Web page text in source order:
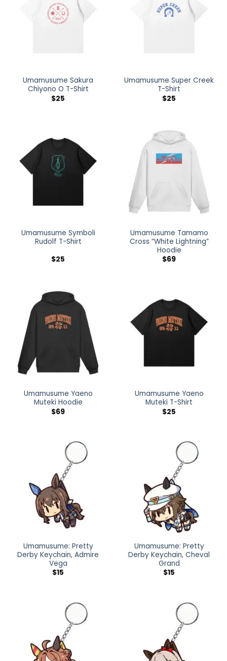
Umamusume Sakura
Chiyono O T-Shirt
$25
Umamusume Super Creek
T-Shirt
$25
Umamusume Symboli
Rudolf T-Shirt
$25
Umamusume Tamamo
Cross “White Lightning”
Hoodie
$69
Umamusume Yaeno
Muteki Hoodie
$69
Umamusume Yaeno
Muteki T-Shirt
$25
Umamusume: Pretty
Derby Keychain, Admire
Vega
$15
Umamusume: Pretty
Derby Keychain, Cheval
Grand
$15